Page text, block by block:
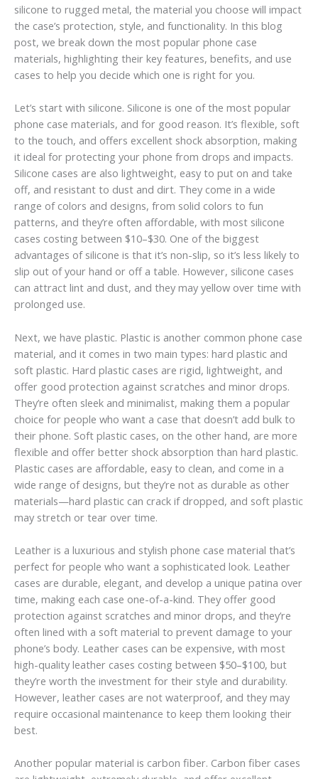
silicone to rugged metal, the material you choose will impact
the case’s protection, style, and functionality. In this blog
post, we break down the most popular phone case
materials, highlighting their key features, benefits, and use
cases to help you decide which one is right for you.
Let’s start with silicone. Silicone is one of the most popular
phone case materials, and for good reason. It’s flexible, soft
to the touch, and offers excellent shock absorption, making
it ideal for protecting your phone from drops and impacts.
Silicone cases are also lightweight, easy to put on and take
off, and resistant to dust and dirt. They come in a wide
range of colors and designs, from solid colors to fun
patterns, and they’re often affordable, with most silicone
cases costing between $10–$30. One of the biggest
advantages of silicone is that it’s non-slip, so it’s less likely to
slip out of your hand or off a table. However, silicone cases
can attract lint and dust, and they may yellow over time with
prolonged use.
Next, we have plastic. Plastic is another common phone case
material, and it comes in two main types: hard plastic and
soft plastic. Hard plastic cases are rigid, lightweight, and
offer good protection against scratches and minor drops.
They’re often sleek and minimalist, making them a popular
choice for people who want a case that doesn’t add bulk to
their phone. Soft plastic cases, on the other hand, are more
flexible and offer better shock absorption than hard plastic.
Plastic cases are affordable, easy to clean, and come in a
wide range of designs, but they’re not as durable as other
materials—hard plastic can crack if dropped, and soft plastic
may stretch or tear over time.
Leather is a luxurious and stylish phone case material that’s
perfect for people who want a sophisticated look. Leather
cases are durable, elegant, and develop a unique patina over
time, making each case one-of-a-kind. They offer good
protection against scratches and minor drops, and they’re
often lined with a soft material to prevent damage to your
phone’s body. Leather cases can be expensive, with most
high-quality leather cases costing between $50–$100, but
they’re worth the investment for their style and durability.
However, leather cases are not waterproof, and they may
require occasional maintenance to keep them looking their
best.
Another popular material is carbon fiber. Carbon fiber cases